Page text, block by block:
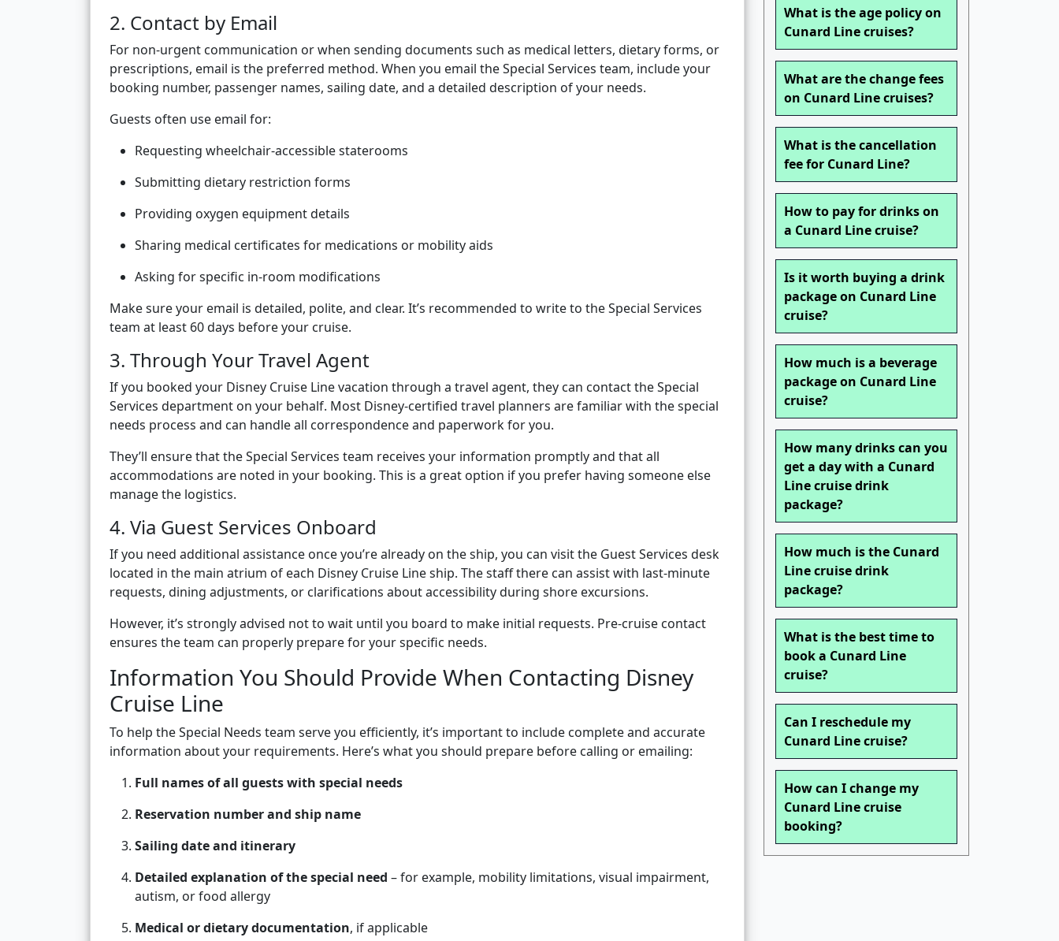
2. Contact by Email
For non-urgent communication or when sending documents such as medical letters, dietary forms, or
prescriptions, email is the preferred method. When you email the Special Services team, include your
booking number, passenger names, sailing date, and a detailed description of your needs.
Guests often use email for:
Requesting wheelchair-accessible staterooms
Submitting dietary restriction forms
Providing oxygen equipment details
Sharing medical certificates for medications or mobility aids
Asking for specific in-room modifications
Make sure your email is detailed, polite, and clear. It’s recommended to write to the Special Services
team at least 60 days before your cruise.
3. Through Your Travel Agent
If you booked your Disney Cruise Line vacation through a travel agent, they can contact the Special
Services department on your behalf. Most Disney-certified travel planners are familiar with the special
needs process and can handle all correspondence and paperwork for you.
They’ll ensure that the Special Services team receives your information promptly and that all
accommodations are noted in your booking. This is a great option if you prefer having someone else
manage the logistics.
4. Via Guest Services Onboard
If you need additional assistance once you’re already on the ship, you can visit the Guest Services desk
located in the main atrium of each Disney Cruise Line ship. The staff there can assist with last-minute
requests, dining adjustments, or clarifications about accessibility during shore excursions.
However, it’s strongly advised not to wait until you board to make initial requests. Pre-cruise contact
ensures the team can properly prepare for your specific needs.
Information You Should Provide When Contacting Disney
Cruise Line
To help the Special Needs team serve you efficiently, it’s important to include complete and accurate
information about your requirements. Here’s what you should prepare before calling or emailing:
Full names of all guests with special needs
Reservation number and ship name
Sailing date and itinerary
Detailed explanation of the special need – for example, mobility limitations, visual impairment,
autism, or food allergy
Medical or dietary documentation, if applicable
What is the age policy on
Cunard Line cruises?
What are the change fees
on Cunard Line cruises?
What is the cancellation
fee for Cunard Line?
How to pay for drinks on
a Cunard Line cruise?
Is it worth buying a drink
package on Cunard Line
cruise?
How much is a beverage
package on Cunard Line
cruise?
How many drinks can you
get a day with a Cunard
Line cruise drink
package?
How much is the Cunard
Line cruise drink
package?
What is the best time to
book a Cunard Line
cruise?
Can I reschedule my
Cunard Line cruise?
How can I change my
Cunard Line cruise
booking?